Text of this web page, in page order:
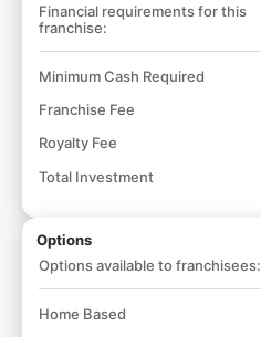
Financial requirements for this
franchise:
Minimum Cash Required
Franchise Fee
Royalty Fee
Total Investment
Options
Options available to franchisees:
Home Based